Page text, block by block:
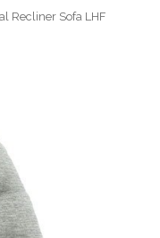
Recliner Sofa LHF